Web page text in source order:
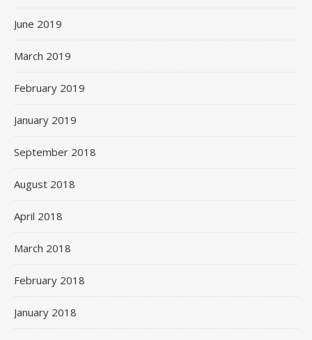
June 2019
March 2019
February 2019
January 2019
September 2018
August 2018
April 2018
March 2018
February 2018
January 2018